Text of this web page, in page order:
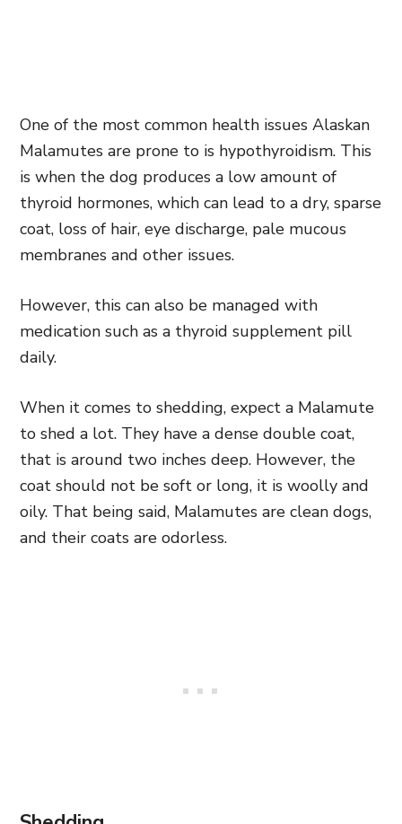
One of the most common health issues Alaskan
Malamutes are prone to is hypothyroidism. This
is when the dog produces a low amount of
thyroid hormones, which can lead to a dry, sparse
coat, loss of hair, eye discharge, pale mucous
membranes and other issues.
However, this can also be managed with
medication such as a thyroid supplement pill
daily.
When it comes to shedding, expect a Malamute
to shed a lot. They have a dense double coat,
that is around two inches deep. However, the
coat should not be soft or long, it is woolly and
oily. That being said, Malamutes are clean dogs,
and their coats are odorless.